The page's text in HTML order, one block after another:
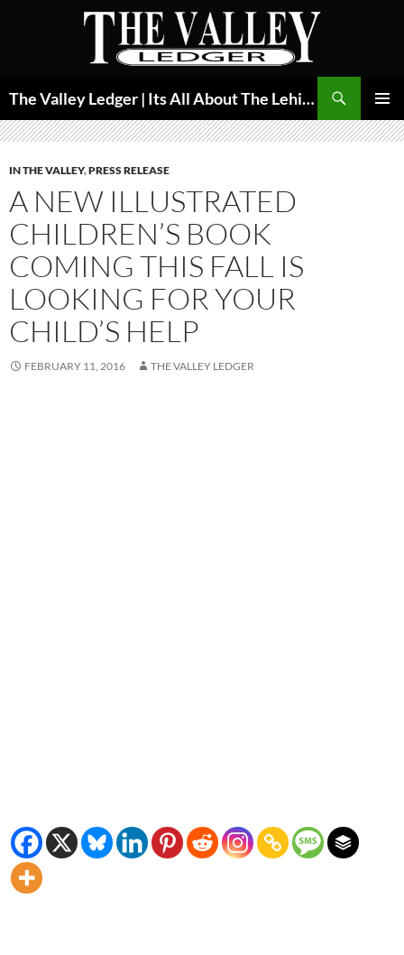
The Valley Ledger | Its All About The Lehigh Valley
MENU
IN THE VALLEY,PRESS RELEASE
A NEW ILLUSTRATED
CHILDREN’S BOOK
COMING THIS FALL IS
LOOKING FOR YOUR
CHILD’S HELP
FEBRUARY 11, 2016 THE VALLEY LEDGER